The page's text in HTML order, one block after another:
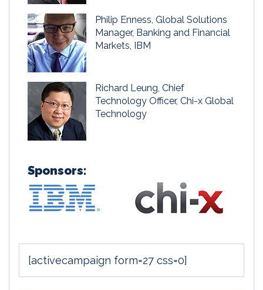
Philip Enness, Global Solutions
Manager, Banking and Financial
Markets, IBM
Richard Leung, Chief
Technology Officer, Chi-x Global
Technology
Sponsors:
[activecampaign form=27 css=0]